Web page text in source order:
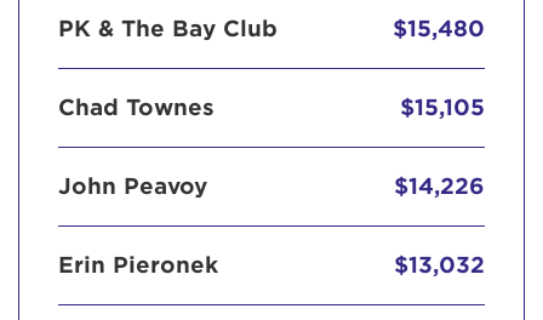
PK & The Bay Club $15,480
Chad Townes $15,105
John Peavoy $14,226
Erin Pieronek $13,032